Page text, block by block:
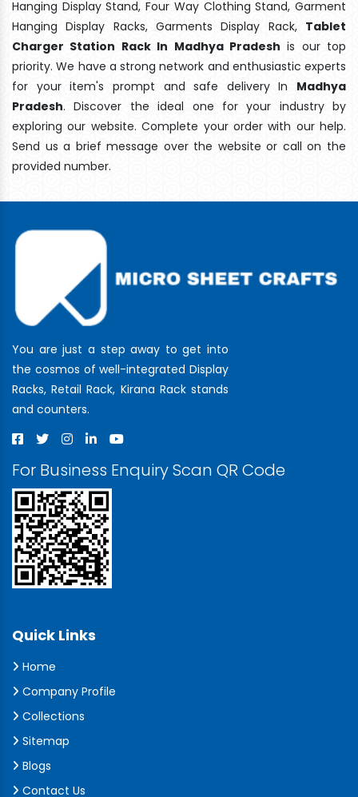
Hanging Display Stand, Four Way Clothing Stand, Garment
Hanging Display Racks, Garments Display Rack, Tablet
Charger Station Rack In Madhya Pradesh is our top
priority. We have a strong network and enthusiastic experts
for your item's prompt and safe delivery In Madhya
Pradesh. Discover the ideal one for your industry by
exploring our website. Complete your order with our help.
Send us a brief message over the website or call on the
provided number.
You are just a step away to get into
the cosmos of well-integrated Display
Racks, Retail Rack, Kirana Rack stands
and counters.
For Business Enquiry Scan QR Code
Quick Links
Home
Company Profile
Collections
Sitemap
Blogs
Contact Us